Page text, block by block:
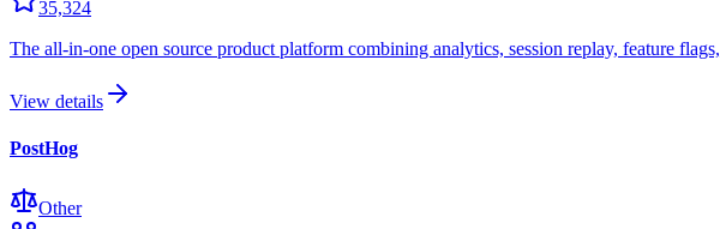
35,324
The all-in-one open source product platform combining analytics, session replay, feature
View details
PostHog
Other